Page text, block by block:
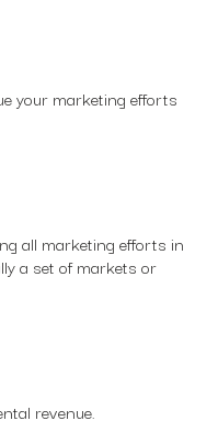
your marketing efforts
all marketing efforts in
a set of markets or
revenue.